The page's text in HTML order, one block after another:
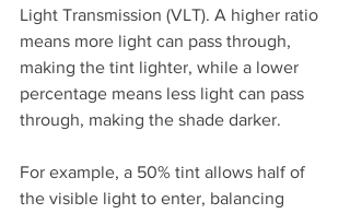
Light Transmission (VLT). A higher ratio
means more light can pass through,
making the tint lighter, while a lower
percentage means less light can pass
through, making the shade darker.
For example, a 50% tint allows half of
the visible light to enter, balancing